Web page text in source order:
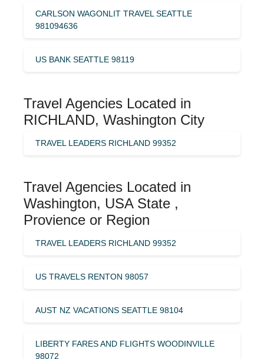
CARLSON WAGONLIT TRAVEL SEATTLE
981094636
US BANK SEATTLE 98119
Travel Agencies Located in
RICHLAND, Washington City
TRAVEL LEADERS RICHLAND 99352
Travel Agencies Located in
Washington, USA State ,
Provience or Region
TRAVEL LEADERS RICHLAND 99352
US TRAVELS RENTON 98057
AUST NZ VACATIONS SEATTLE 98104
LIBERTY FARES AND FLIGHTS WOODINVILLE
98072